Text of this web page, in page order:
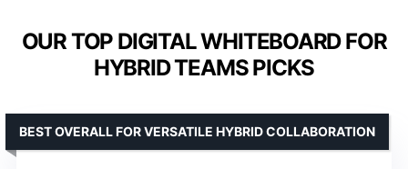
OUR TOP DIGITAL WHITEBOARD FOR
HYBRID TEAMS PICKS
BEST OVERALL FOR VERSATILE HYBRID COLLABORATION